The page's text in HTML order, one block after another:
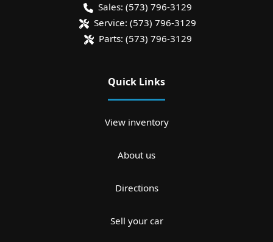
Sales: (573) 796-3129
Service: (573) 796-3129
Parts: (573) 796-3129
Quick Links
View inventory
About us
Directions
Sell your car